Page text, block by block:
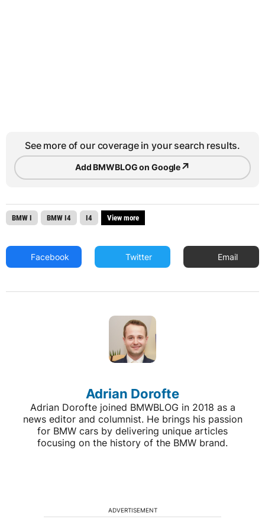
See more of our coverage in your search results.
Add BMWBLOG on Google↗
BMW I BMW I4 I4 View more
Facebook Twitter Email
Adrian Dorofte
Adrian Dorofte joined BMWBLOG in 2018 as a
news editor and columnist. He brings his passion
for BMW cars by delivering unique articles
focusing on the history of the BMW brand.
ADVERTISEMENT